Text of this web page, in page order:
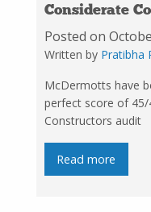
Considerate
Posted on
Written by Pratibha
McDermotts have
perfect score of 45/
Constructors audit
Read more